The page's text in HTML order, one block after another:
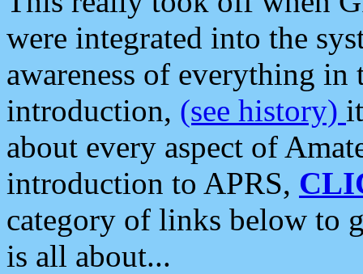
were integrated into the
awareness of everything in
introduction, (see history)
about every aspect of
introduction to APRS,
category of links below to
is all about...